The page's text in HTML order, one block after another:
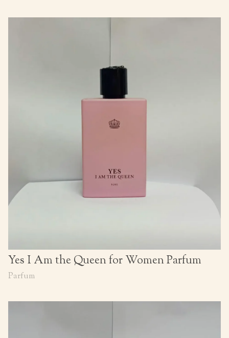
Yes I Am the Queen for Women Parfum
Parfum